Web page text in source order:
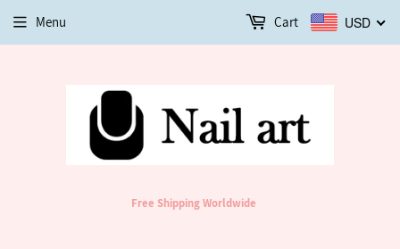
Free Shipping Worldwide
Menu USD
Cart